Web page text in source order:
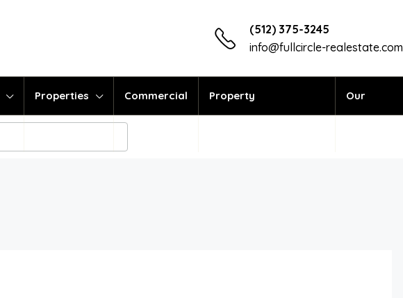
(512) 375-3245
info@fullcircle-realestate.com
Properties Commercial Property Our